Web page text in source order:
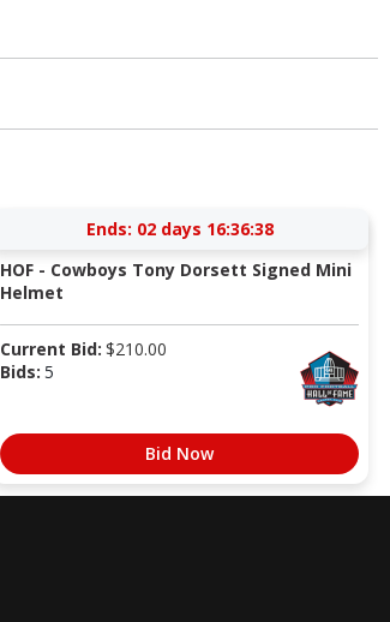
Ends: 02 days 16:36:37
HOF - Cowboys Tony Dorsett Signed Mini
Helmet
Current Bid: $210.00
Bids: 5
Bid Now